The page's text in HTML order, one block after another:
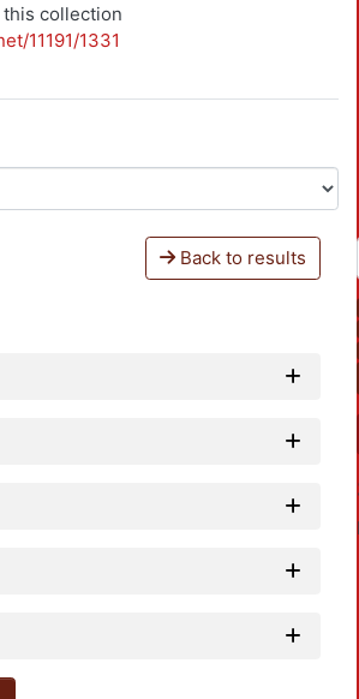
this collection
11191/1331
Back to results